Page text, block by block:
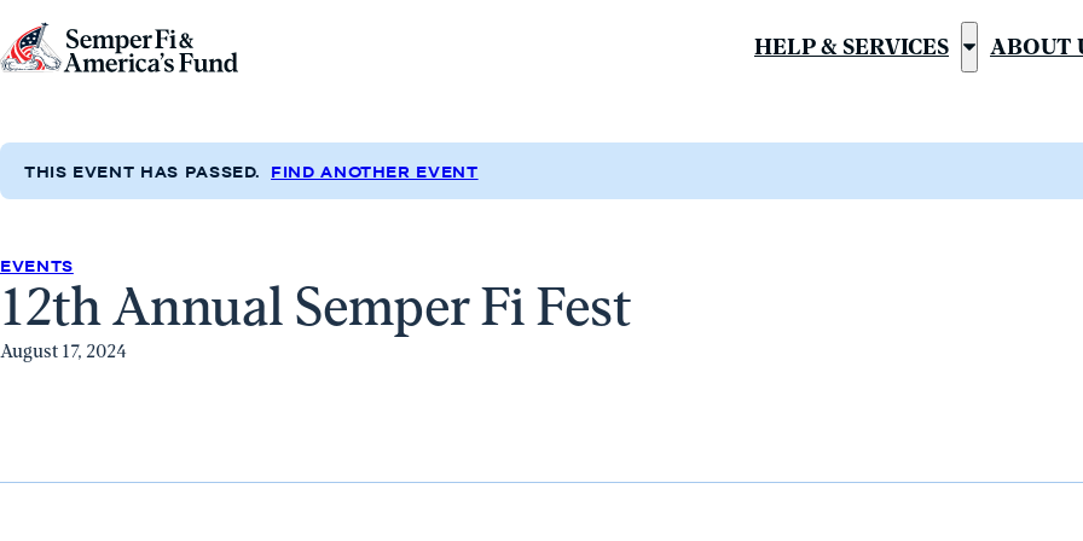
Skip to content
Go
&
Fund
Home
HELP & SERVICES
Show
&
ABOUT
THIS EVENT HAS PASSED. FIND ANOTHER EVENT
EVENTS
12th Annual Semper Fi Fest
August 17, 2024